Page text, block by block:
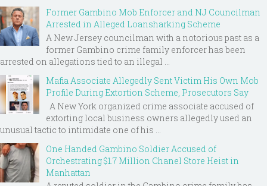
Former Gambino Mob Enforcer and NJ Councilman
Arrested in Alleged Loansharking Scheme
A New Jersey councilman with a notorious past as a
former Gambino crime family enforcer has been
arrested on allegations tied to an illegal ...
Mafia Associate Allegedly Sent Victim His Own Mob
Profile During Extortion Scheme, Prosecutors Say
A New York organized crime associate accused of
extorting local business owners allegedly used an
unusual tactic to intimidate one of his ...
One Handed Gambino Soldier Accused of
Orchestrating $1.7 Million Chanel Store Heist in
Manhattan